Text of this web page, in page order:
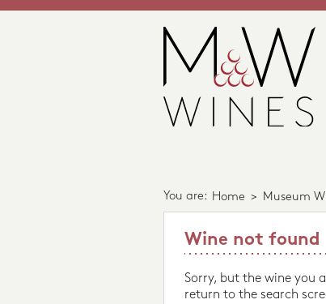
You are: Home > Museum
Wine not found
Sorry, but the wine you
return to the search